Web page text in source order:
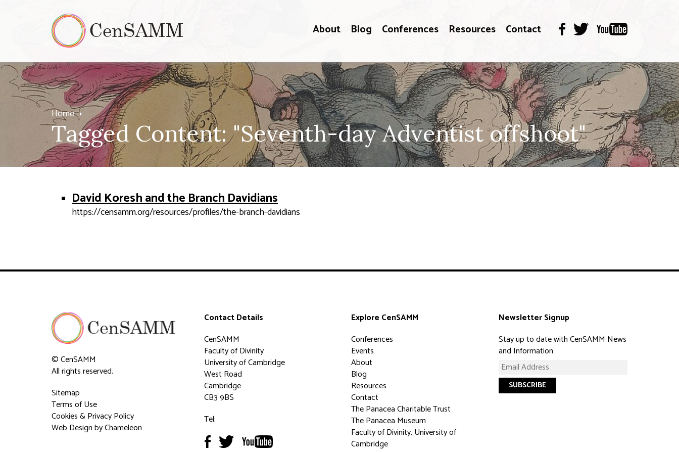
About Blog Conferences Resources Contact
Home
Tagged Content: "Seventh-day Adventist offshoot"
David Koresh and the Branch Davidians
https://censamm.org/resources/profiles/the-branch-davidians
© CenSAMM
All rights reserved.
Sitemap
Terms of Use
Cookies & Privacy Policy
Web Designby Chameleon
Contact Details
CenSAMM
Faculty of Divinity
University of Cambridge
West Road
Cambridge
CB3 9BS
Tel:
Explore CenSAMM
Conferences
Events
About
Blog
Resources
Contact
The Panacea Charitable Trust
The Panacea Museum
Faculty of Divinity, University of
Cambridge
Newsletter Signup
Stay up to date with CenSAMM News
and Information